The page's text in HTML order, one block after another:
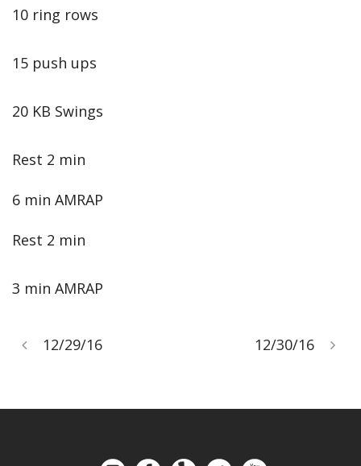
10 ring rows
15 push ups
20 KB Swings
Rest 2 min
6 min AMRAP
Rest 2 min
3 min AMRAP
12/29/16 12/30/16